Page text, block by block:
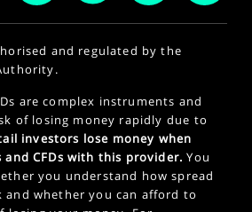
and regulated by the
are complex instruments and
of losing money rapidly due to
investors lose money when
CFDs with this provider. You
you understand how spread
and whether you can afford to